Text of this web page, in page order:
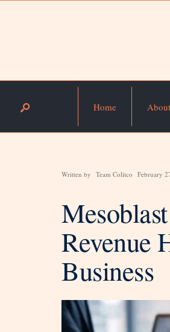
Home
Written by Team Colitco February
Revenue
Business